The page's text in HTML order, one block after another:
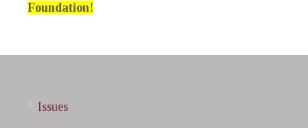
Foundation!
Issues